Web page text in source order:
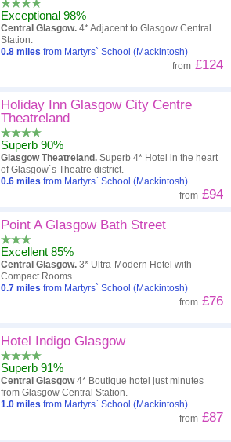
Exceptional 98%
Central Glasgow. 4* Adjacent to Glasgow Central
Station.
0.8 miles from Martyrs` School (Mackintosh)
from £124
Holiday Inn Glasgow City Centre
Theatreland
Superb 90%
Glasgow Theatreland. Superb 4* Hotel in the heart
of Glasgow`s Theatre district.
0.6 miles from Martyrs` School (Mackintosh)
from £94
Point A Glasgow Bath Street
Excellent 85%
Central Glasgow. 3* Ultra-Modern Hotel with
Compact Rooms.
0.7 miles from Martyrs` School (Mackintosh)
from £76
Hotel Indigo Glasgow
Superb 91%
Central Glasgow4* Boutique hotel just minutes
from Glasgow Central Station.
1.0 miles from Martyrs` School (Mackintosh)
from £87